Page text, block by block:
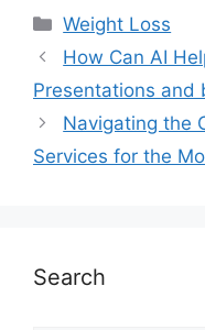
Weight Loss
How Can AI
Presentations and
Navigating the
Services for the
Search